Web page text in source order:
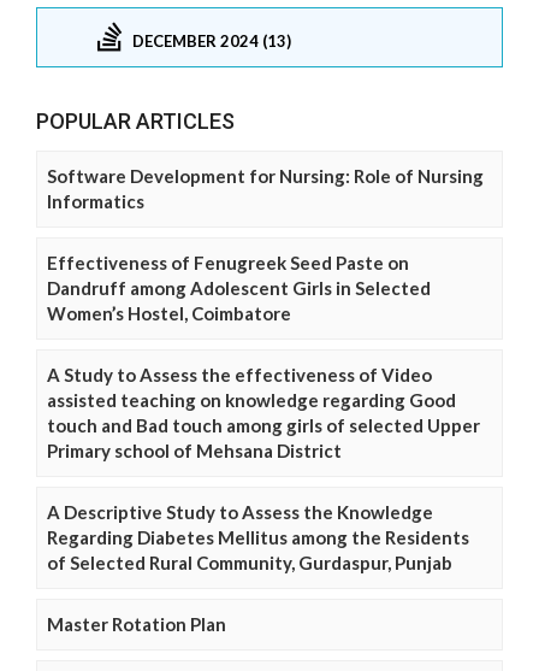
DECEMBER 2024 (13)
POPULAR ARTICLES
Software Development for Nursing: Role of Nursing
Informatics
Effectiveness of Fenugreek Seed Paste on
Dandruff among Adolescent Girls in Selected
Women’s Hostel, Coimbatore
A Study to Assess the effectiveness of Video
assisted teaching on knowledge regarding Good
touch and Bad touch among girls of selected Upper
Primary school of Mehsana District
A Descriptive Study to Assess the Knowledge
Regarding Diabetes Mellitus among the Residents
of Selected Rural Community, Gurdaspur, Punjab
Master Rotation Plan